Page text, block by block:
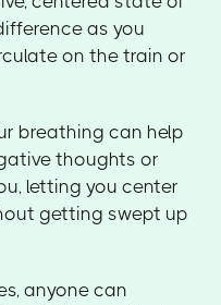
as you
on the train or
breathing can help
thoughts or
letting you center
getting swept up
anyone can